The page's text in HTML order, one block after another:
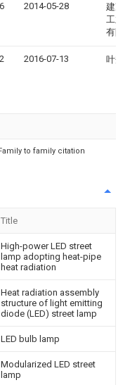
2014-05-28
建准
工业
有限
2016-07-13 叶秀
to family citation
Title
High-power LED street
lamp adopting heat-pipe
heat radiation
Heat radiation assembly
structure of light emitting
diode (LED) street lamp
LED bulb lamp
Modularized LED street
lamp